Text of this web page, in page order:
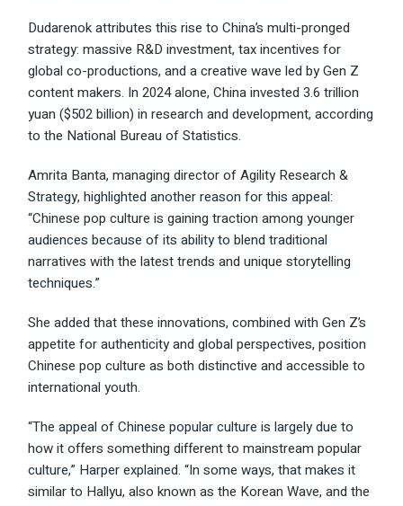
Dudarenok attributes this rise to China’s multi-pronged
strategy: massive R&D investment, tax incentives for
global co-productions, and a creative wave led by Gen Z
content makers. In 2024 alone, China invested 3.6 trillion
yuan ($502 billion) in research and development, according
to the National Bureau of Statistics.
Amrita Banta, managing director of Agility Research &
Strategy, highlighted another reason for this appeal:
“Chinese pop culture is gaining traction among younger
audiences because of its ability to blend traditional
narratives with the latest trends and unique storytelling
techniques.”
She added that these innovations, combined with Gen Z’s
appetite for authenticity and global perspectives, position
Chinese pop culture as both distinctive and accessible to
international youth.
“The appeal of Chinese popular culture is largely due to
how it offers something different to mainstream popular
culture,” Harper explained. “In some ways, that makes it
similar to Hallyu, also known as the Korean Wave, and the